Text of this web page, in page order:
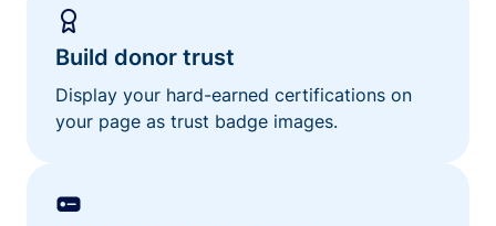
Build donor trust
Display your hard-earned certifications on
your page as trust badge images.